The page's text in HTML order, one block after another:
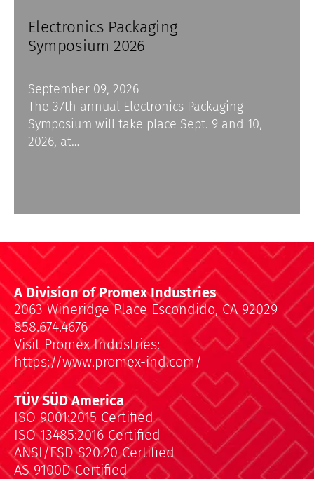
Electronics Packaging
Symposium 2026
September 09, 2026
The 37th annual Electronics Packaging
Symposium will take place Sept. 9 and 10,
2026, at…
A Division of Promex Industries
2063 Wineridge Place Escondido, CA 92029
858.674.4676
Visit Promex Industries:
https://www.promex-ind.com/
TÜV SÜD America
ISO 9001:2015 Certified
ISO 13485:2016 Certified
ANSI/ESD S20.20 Certified
AS 9100D Certified